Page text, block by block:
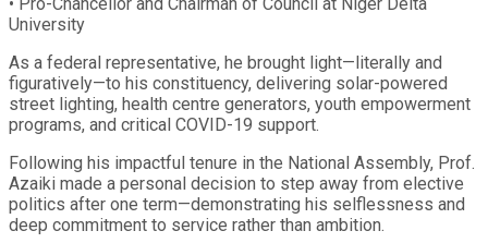
University
As a federal representative, he brought light—literally and
figuratively—to his constituency, delivering solar-powered
street lighting, health centre generators, youth empowerment
programs, and critical COVID-19 support.
Following his impactful tenure in the National Assembly, Prof.
Azaiki made a personal decision to step away from elective
politics after one term—demonstrating his selflessness and
deep commitment to service rather than ambition.